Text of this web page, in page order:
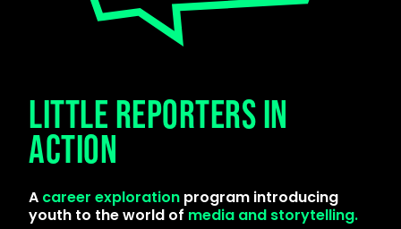
LITTLE REPORTERS IN
ACTION
A career exploration program introducing
youth to the world of media and storytelling.